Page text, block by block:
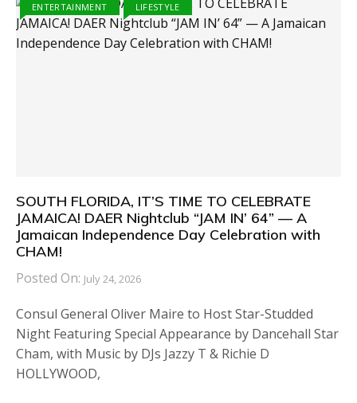
ENTERTAINMENT LIFESTYLE
SOUTH FLORIDA, IT’S TIME TO CELEBRATE
JAMAICA! DAER Nightclub “JAM IN’ 64” — A
Jamaican Independence Day Celebration with
CHAM!
Posted On: July 24, 2026
Consul General Oliver Maire to Host Star-Studded
Night Featuring Special Appearance by Dancehall Star
Cham, with Music by DJs Jazzy T & Richie D
HOLLYWOOD,